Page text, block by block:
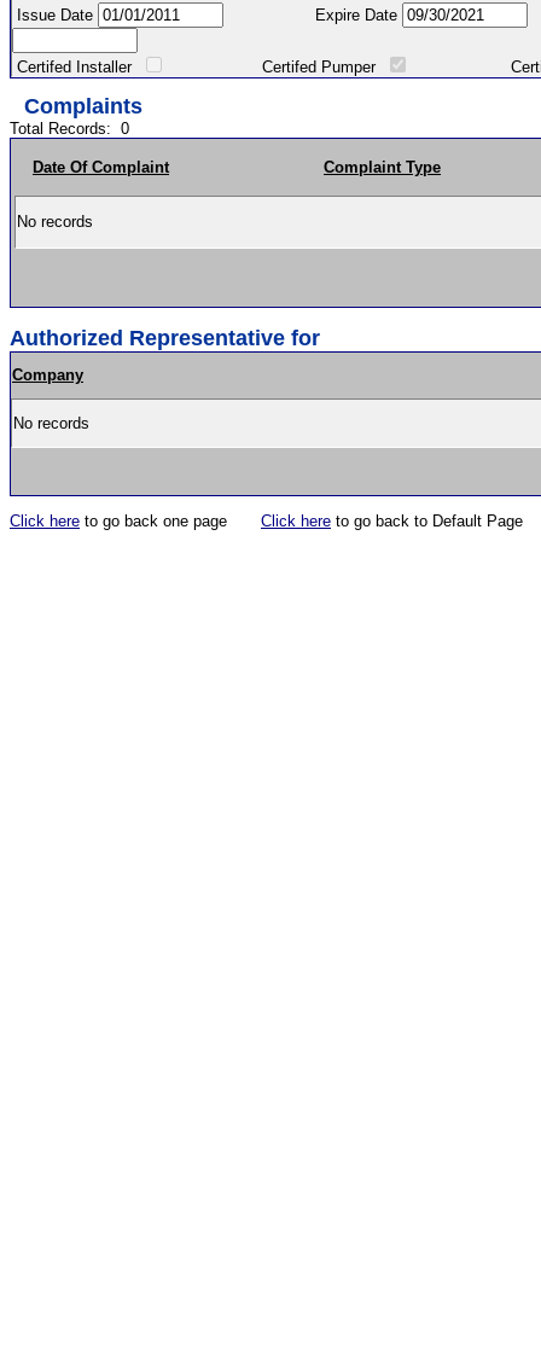
Issue Date Expire Date
Certifed Installer Certifed Pumper Certified
Complaints
Total Records: 0
Date Of Complaint Complaint Type
No records
Authorized Representative for
Company
No records
Click here to go back one page Click here to go back to Default Page